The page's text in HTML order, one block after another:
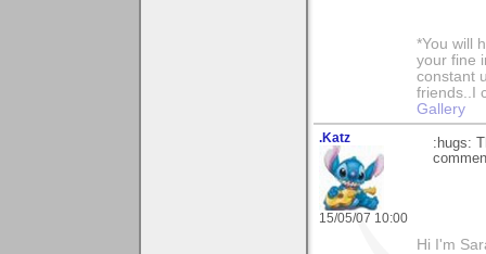
*You will
your fine
constant
friends..I
Gallery
.Katz
15/05/07 10:00
:hugs:
Hi I'm